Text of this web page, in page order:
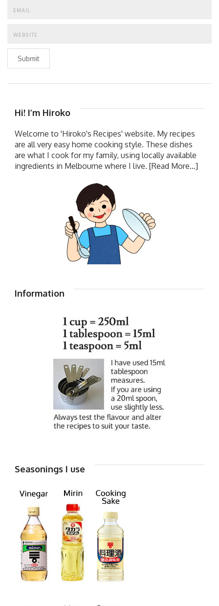
Submit
Hi! I’m Hiroko
Welcome to 'Hiroko's Recipes' website. My recipes
are all very easy home cooking style. These dishes
are what I cook for my family, using locally available
ingredients in Melbourne where I live. [Read More...]
Information
Seasonings I use